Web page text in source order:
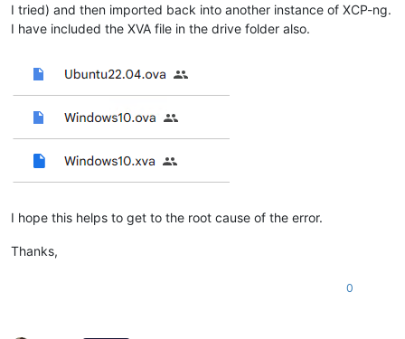
I tried) and then imported back into another instance of XCP-ng.
I have included the XVA file in the drive folder also.
I hope this helps to get to the root cause of the error.
Thanks,
0